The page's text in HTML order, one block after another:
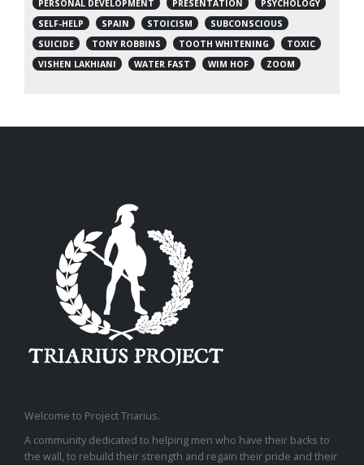
PERSONAL DEVELOPMENT
PRESENTATION
PSYCHOLOGY
SELF-HELP
SPAIN STOICISM
SUBCONSCIOUS
SUICIDE
TONY ROBBINS TOOTH WHITENING
TOXIC
VISHEN LAKHIANI
WATER FAST WIM HOF ZOOM
Welcome to Project Triarius.
A community dedicated to helping men who have their backs to
the wall, to rebuild their strength and regain their pride and their